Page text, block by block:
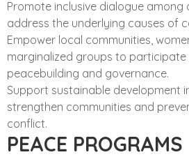
Promote inclusive dialogue among
address the underlying causes of
Empower local communities,
marginalized groups to participate
peacebuilding and governance.
Support sustainable development
strengthen communities and
conflict.
PEACE PROGRAMS